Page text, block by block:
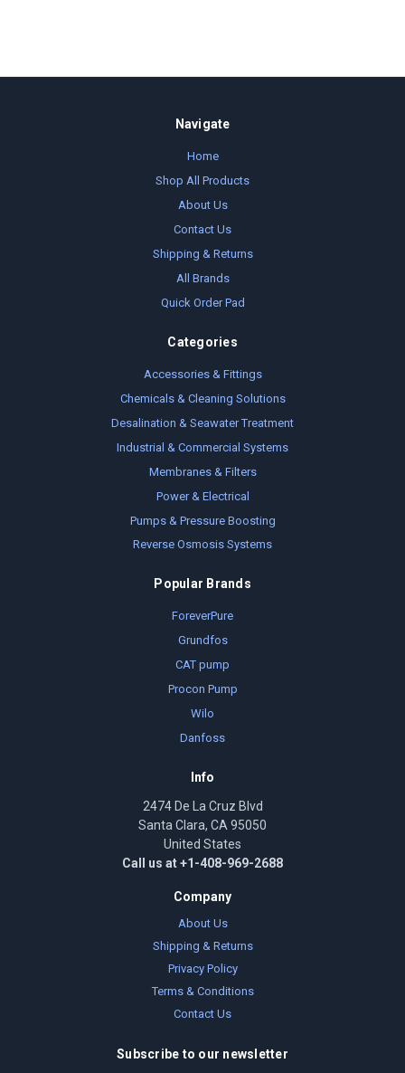
Navigate
Home
Shop All Products
About Us
Contact Us
Shipping & Returns
All Brands
Quick Order Pad
Categories
Accessories & Fittings
Chemicals & Cleaning Solutions
Desalination & Seawater Treatment
Industrial & Commercial Systems
Membranes & Filters
Power & Electrical
Pumps & Pressure Boosting
Reverse Osmosis Systems
Popular Brands
ForeverPure
Grundfos
CAT pump
Procon Pump
Wilo
Danfoss
Info
2474 De La Cruz Blvd
Santa Clara, CA 95050
United States
Call us at +1-408-969-2688
Company
About Us
Shipping & Returns
Privacy Policy
Terms & Conditions
Contact Us
Subscribe to our newsletter